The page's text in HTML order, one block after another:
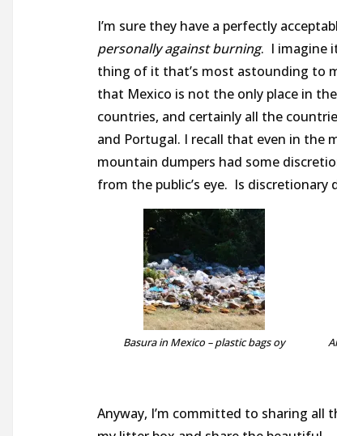
I’m sure they have a perfectly
personally against burning. I imagine
thing of it that’s most astounding to
that Mexico is not the only place in
countries, and certainly all the
and Portugal. I recall that even in the
mountain dumpers had some
from the public’s eye. Is discretionary
Basura in Mexico – plastic bags oy
Anyway, I’m committed to sharing